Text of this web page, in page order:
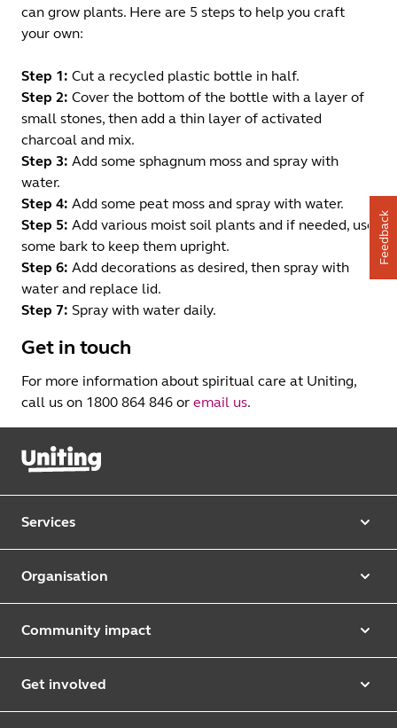
can grow plants. Here are 5 steps to help you craft
your own:
Step 1: Cut a recycled plastic bottle in half.
Step 2: Cover the bottom of the bottle with a layer of
small stones, then add a thin layer of activated
charcoal and mix.
Step 3: Add some sphagnum moss and spray with
water.
Step 4: Add some peat moss and spray with water.
Step 5: Add various moist soil plants and if needed, use
some bark to keep them upright.
Step 6: Add decorations as desired, then spray with
water and replace lid.
Step 7: Spray with water daily.
Get in touch
For more information about spiritual care at Uniting,
call us on 1800 864 846 or email us.
Services
Retirement & independent living
Early learning & childcare
Organisation
Leadership team
Uniting Church
Community impact
Get involved
Feedback